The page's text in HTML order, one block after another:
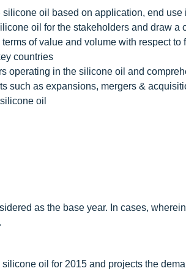
oil based on application, end use
oil for the stakeholders and draw a
of value and volume with respect
countries
operating in the silicone oil and
such as expansions, mergers &
oil
as the base year. In cases,
oil for 2015 and projects the